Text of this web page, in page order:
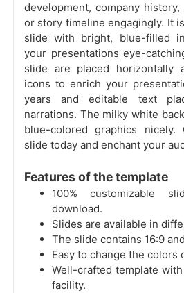
development, company
or story timeline engagingly. It
slide with bright, blue-filled
your presentations eye-
slide are placed horizontally
icons to enrich your
years and editable text
narrations. The milky white
blue-colored graphics nicely.
slide today and enchant your
Features of the template
100% customizable
download.
Slides are available in
The slide contains 16:9
Easy to change the colors
Well-crafted template
facility.